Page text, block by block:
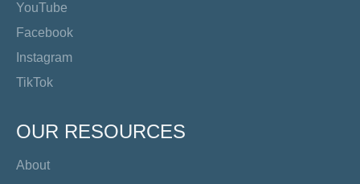
YouTube
Facebook
Instagram
TikTok
OUR RESOURCES
About